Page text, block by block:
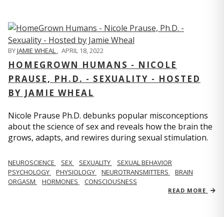
BYJAMIE WHEAL , APRIL 18, 2022
HOMEGROWN HUMANS - NICOLE
PRAUSE, PH.D. - SEXUALITY - HOSTED
BY JAMIE WHEAL
Nicole Prause Ph.D. debunks popular misconceptions
about the science of sex and reveals how the brain the
grows, adapts, and rewires during sexual stimulation.
NEUROSCIENCE SEX SEXUALITY
SEXUAL BEHAVIOR
PSYCHOLOGY
PHYSIOLOGY NEUROTRANSMITTERS
BRAIN
ORGASM
HORMONES CONSCIOUSNESS
READ MORE